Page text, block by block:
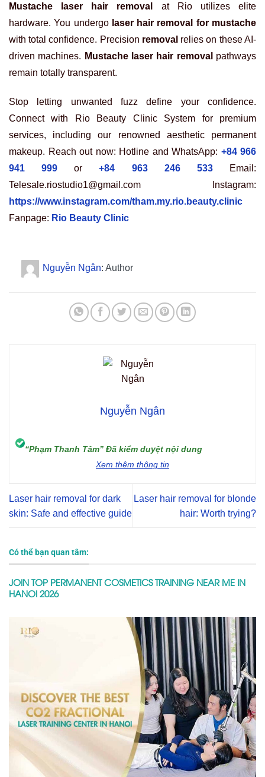
Mustache laser hair removal
at Rio utilizes elite
hardware. You undergo laser hair removal for mustache
with total confidence. Precision removal relies on these AI-
driven machines. Mustache laser hair removal pathways
remain totally transparent.
Stop letting unwanted fuzz define your confidence.
Connect with Rio Beauty Clinic System for premium
services, including our renowned aesthetic permanent
makeup. Reach out now: Hotline and WhatsApp: +84 966
941 999 or +84 963 246 533Email:
Telesale.riostudio1@gmail.com Instagram:
https://www.instagram.com/tham.my.rio.beauty.clinic
Fanpage: Rio Beauty Clinic
Nguyễn Ngân: Author
Nguyễn Ngân
“Phạm Thanh Tâm” Đã kiểm duyệt nội dung
Xem thêm thông tin
Laser hair removal for dark
skin: Safe and effective guide
Laser hair removal for blonde
hair: Worth trying?
Có thể bạn quan tâm:
JOIN TOP PERMANENT COSMETICS TRAINING NEAR ME IN
HANOI 2026